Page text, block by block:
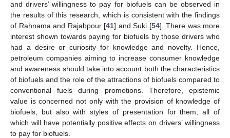
and drivers’ willingness to pay for biofuels can be observed in
the results of this research, which is consistent with the findings
of Rahnama and Rajabpour [41] and Suki [54]. There was more
interest shown towards paying for biofuels by those drivers who
had a desire or curiosity for knowledge and novelty. Hence,
petroleum companies aiming to increase consumer knowledge
and awareness should take into account both the characteristics
of biofuels and the role of the attractions of biofuels compared to
conventional fuels during promotions. Therefore, epistemic
value is concerned not only with the provision of knowledge of
biofuels, but also with styles of presentation for them, all of
which will have potentially positive effects on drivers’ willingness
to pay for biofuels.